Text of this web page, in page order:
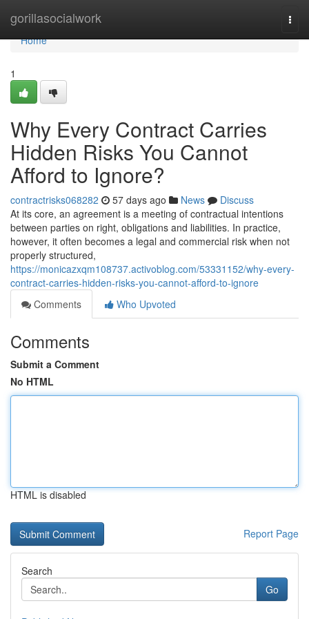
gorillasocialwork
Home
Home
1
Why Every Contract Carries
Hidden Risks You Cannot
Afford to Ignore?
contractrisks068282 57 days ago News
Discuss
At its core, an agreement is a meeting of contractual intentions
between parties on right, obligations and liabilities. In practice,
however, it often becomes a legal and commercial risk when not
properly structured,
https://monicazxqm108737.activoblog.com/53331152/why-every-
contract-carries-hidden-risks-you-cannot-afford-to-ignore
Comments
Who Upvoted
Comments
Submit a Comment
No HTML
HTML is disabled
Report Page
Search
Go